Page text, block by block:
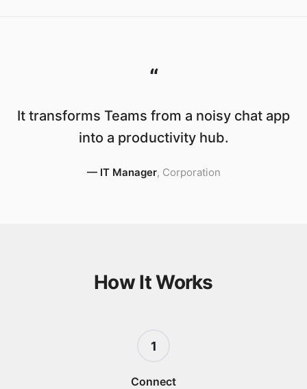
“
It transforms Teams from a noisy chat app
into a productivity hub.
— IT Manager, Corporation
How It Works
1
Connect